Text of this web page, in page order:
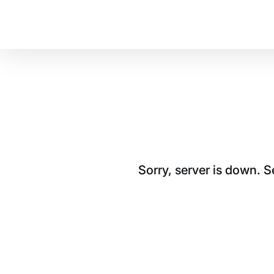
Sorry, server is down.